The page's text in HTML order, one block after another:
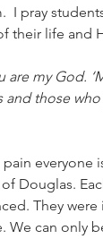
I pray
their life and
are my God.
and those
everyone
Douglas.
They
We can only